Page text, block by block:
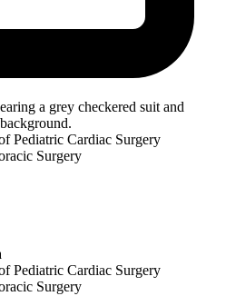
Pediatric Cardiac Surgery
Surgery
Pediatric Cardiac Surgery
Surgery